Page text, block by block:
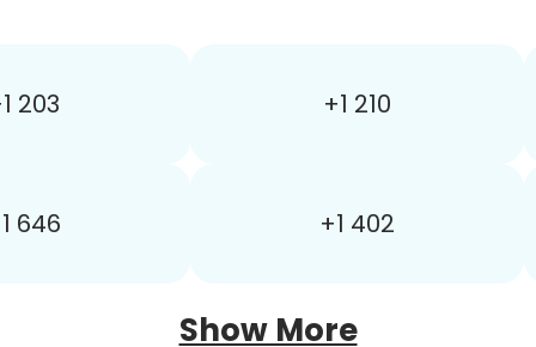
203 +1 210
646 +1 402
Show More